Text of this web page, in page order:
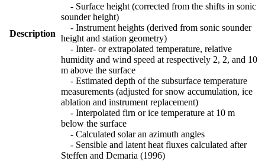
Description
- Surface height (corrected from the shifts in sonic
sounder height)
- Instrument heights (derived from sonic sounder
height and station geometry)
- Inter- or extrapolated temperature, relative
humidity and wind speed at respectively 2, 2, and 10
m above the surface
- Estimated depth of the subsurface temperature
measurements (adjusted for snow accumulation, ice
ablation and instrument replacement)
- Interpolated firn or ice temperature at 10 m
below the surface
- Calculated solar an azimuth angles
- Sensible and latent heat fluxes calculated after
Steffen and Demaria (1996)